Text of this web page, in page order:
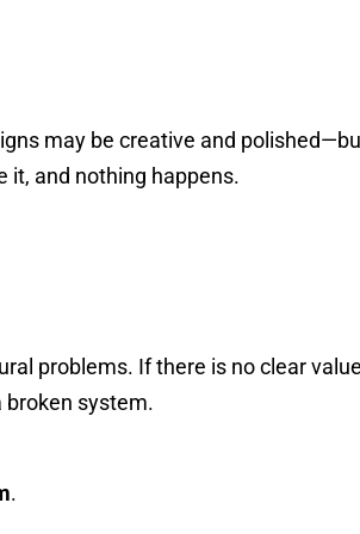
may be creative and
it, and nothing happens.
problems. If there is no clear
broken system.
.